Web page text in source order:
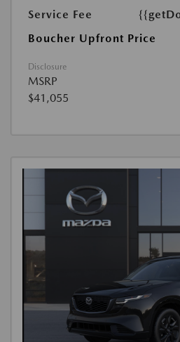
Service Fee
Boucher Upfront Price
Disclosure
MSRP
$41,055